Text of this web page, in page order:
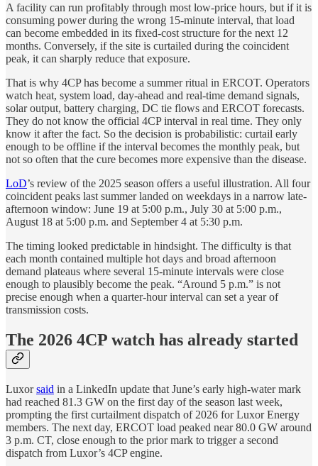
A facility can run profitably through most low-price hours, but if it is
consuming power during the wrong 15-minute interval, that load
can become embedded in its fixed-cost structure for the next 12
months. Conversely, if the site is curtailed during the coincident
peak, it can sharply reduce that exposure.
That is why 4CP has become a summer ritual in ERCOT. Operators
watch heat, system load, day-ahead and real-time demand signals,
solar output, battery charging, DC tie flows and ERCOT forecasts.
They do not know the official 4CP interval in real time. They only
know it after the fact. So the decision is probabilistic: curtail early
enough to be offline if the interval becomes the monthly peak, but
not so often that the cure becomes more expensive than the disease.
LoD’s review of the 2025 season offers a useful illustration. All four
coincident peaks last summer landed on weekdays in a narrow late-
afternoon window: June 19 at 5:00 p.m., July 30 at 5:00 p.m.,
August 18 at 5:00 p.m. and September 4 at 5:30 p.m.
The timing looked predictable in hindsight. The difficulty is that
each month contained multiple hot days and broad afternoon
demand plateaus where several 15-minute intervals were close
enough to plausibly become the peak. “Around 5 p.m.” is not
precise enough when a quarter-hour interval can set a year of
transmission costs.
The 2026 4CP watch has already started
Luxorsaid in a LinkedIn update that June’s early high-water mark
had reached 81.3 GW on the first day of the season last week,
prompting the first curtailment dispatch of 2026 for Luxor Energy
members. The next day, ERCOT load peaked near 80.0 GW around
3 p.m. CT, close enough to the prior mark to trigger a second
dispatch from Luxor’s 4CP engine.